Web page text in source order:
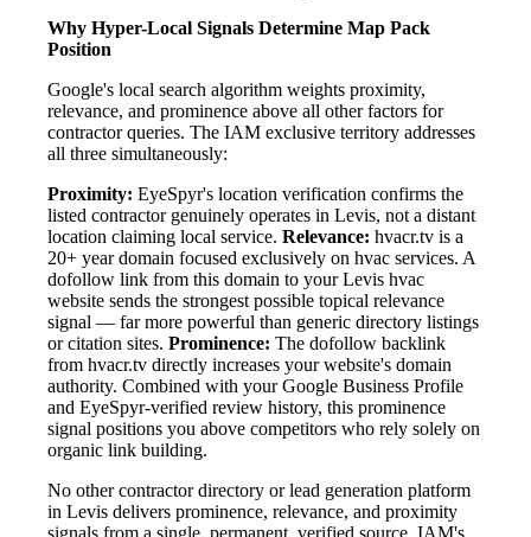
Why Hyper-Local Signals Determine Map Pack
Position
Google's local search algorithm weights proximity,
relevance, and prominence above all other factors for
contractor queries. The IAM exclusive territory addresses
all three simultaneously:
Proximity: EyeSpyr's location verification confirms the
listed contractor genuinely operates in Levis, not a distant
location claiming local service. Relevance: hvacr.tv is a
20+ year domain focused exclusively on hvac services. A
dofollow link from this domain to your Levis hvac
website sends the strongest possible topical relevance
signal — far more powerful than generic directory listings
or citation sites. Prominence: The dofollow backlink
from hvacr.tv directly increases your website's domain
authority. Combined with your Google Business Profile
and EyeSpyr-verified review history, this prominence
signal positions you above competitors who rely solely on
organic link building.
No other contractor directory or lead generation platform
in Levis delivers prominence, relevance, and proximity